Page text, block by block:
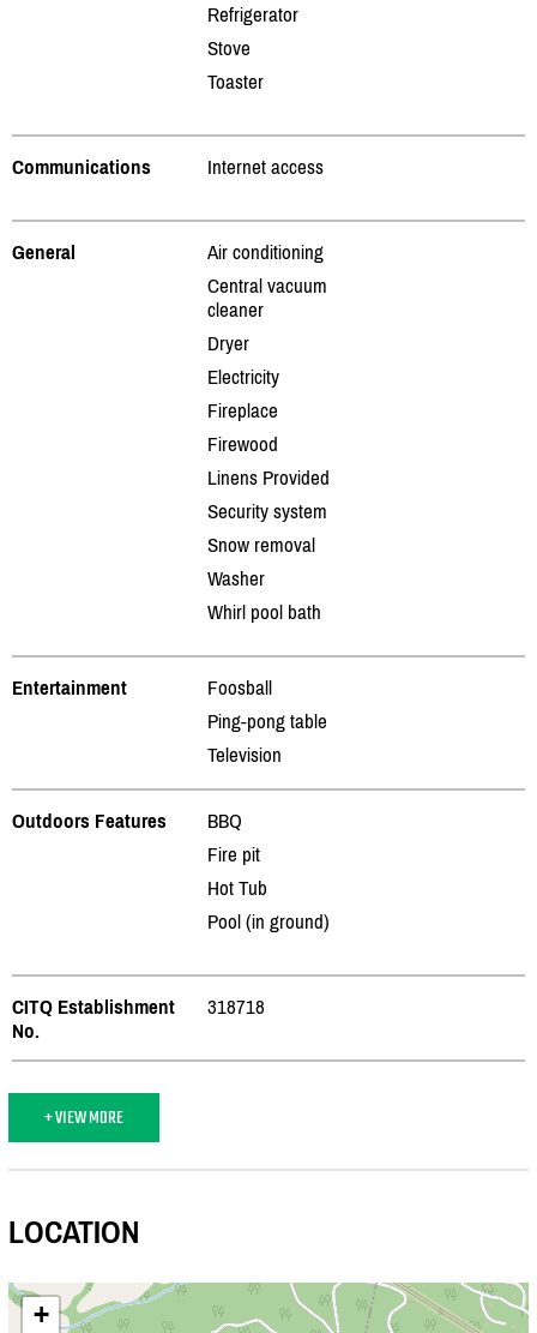
Refrigerator
Stove
Toaster
Communications Internet access
General
Air conditioning
Central vacuum
cleaner
Dryer
Electricity
Fireplace
Firewood
Linens Provided
Security system
Snow removal
Washer
Whirl pool bath
Entertainment
Foosball
Ping-pong table
Television
Outdoors Features
BBQ
Fire pit
Hot Tub
Pool (in ground)
CITQ Establishment
No.
318718
+ VIEW MORE
LOCATION
+